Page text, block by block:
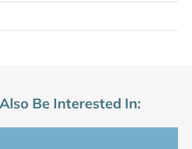
Be Interested In: